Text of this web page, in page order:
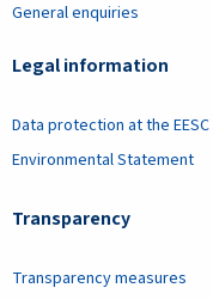
General enquiries
Legal information
Data protection at the EESC
Environmental Statement
Transparency
Transparency measures